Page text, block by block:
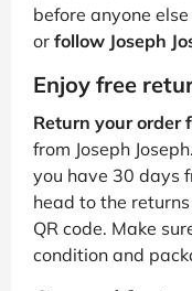
before anyone
or follow Joseph
Enjoy free
Return your order
from Joseph
you have 30 days
head to the
QR code. Make
condition and